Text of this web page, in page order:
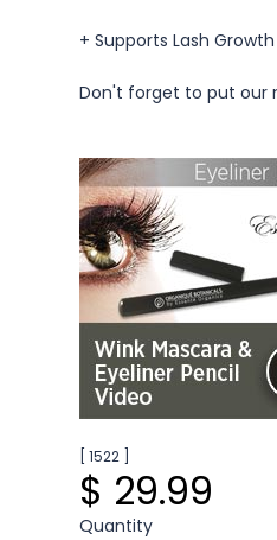
+ Supports Lash
Don't forget to put our
[ 1522 ]
$ 29.99
Quantity